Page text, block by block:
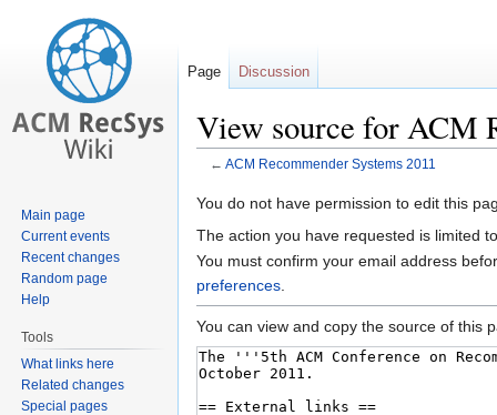
View source for ACM
← ACM Recommender Systems 2011
Jump
to
Jump
to
You do not have permission to edit this
The action you have requested is limited
You must confirm your email address
preferences
You can view and copy the source of this
Page Discussion
Main page
Current events
Recent changes
Random page
Help
Tools
What links here
Related changes
Special pages